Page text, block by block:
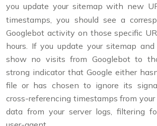
you update your sitemap with new
timestamps, you should see a
Googlebot activity on those specific
hours. If you update your sitemap
show no visits from Googlebot to
strong indicator that Google either
file or has chosen to ignore its
cross-referencing timestamps from
data from your server logs, filtering